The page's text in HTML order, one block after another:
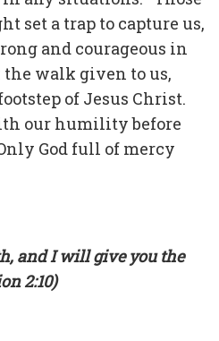
set a trap to capture us,
and courageous in
walk given to us,
of Jesus Christ.
our humility before
God full of mercy
and I will give you the
2:10)